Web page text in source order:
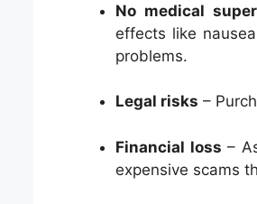
No medical
effects like
problems.
Legal risks –
Financial loss –
expensive scams